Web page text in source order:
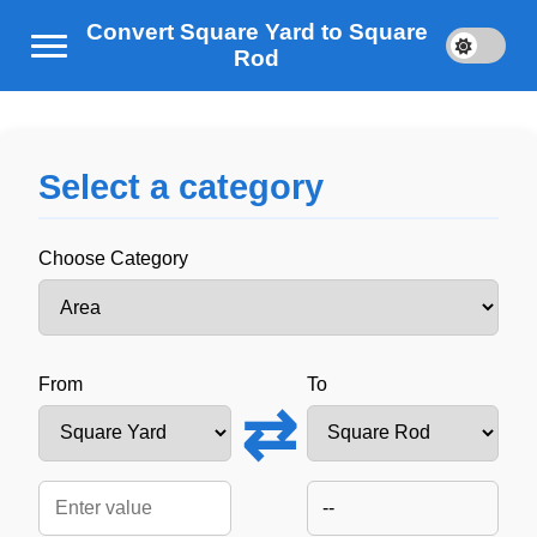
Convert Square Yard to Square
Rod
Select a category
Choose Category
From
⇄
To
--